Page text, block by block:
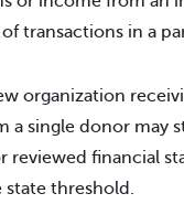
transactions in a
organization
a single donor may
reviewed financial
state threshold.